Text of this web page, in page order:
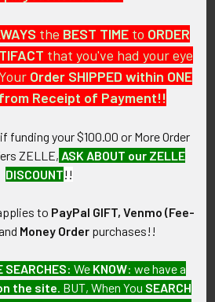
PO Box 7875
Junction, AZ 85178
us at 603 501 8540
Email Us
the BEST TIME to ORDER
that you've had your eye
Order SHIPPED within ONE
Receipt of Payment!!
funding your $100.00 or More Order
ZELLE, ASK ABOUT our ZELLE
DISCOUNT!!
to PayPal GIFT, Venmo (Fee-
Money Order purchases!!
SEARCHES: We KNOW: we have a
the site . BUT, When You SEARCH